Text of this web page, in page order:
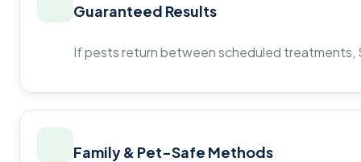
Guaranteed Results
If pests return between scheduled
Family & Pet-Safe Methods